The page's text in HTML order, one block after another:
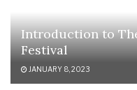
Introduction to
Festival
JANUARY 8, 2023